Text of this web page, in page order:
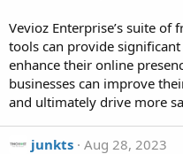
E
g
g
'
s
p
Vevioz Enterprise’s suite of
tools can provide
enhance their online
businesses can improve
and ultimately drive more
junkts Aug 28, 2023